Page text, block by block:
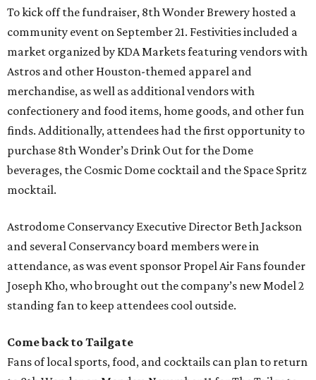
To kick off the fundraiser, 8th Wonder Brewery hosted a
community event on September 21. Festivities included a
market organized by KDA Markets featuring vendors with
Astros and other Houston-themed apparel and
merchandise, as well as additional vendors with
confectionery and food items, home goods, and other fun
finds. Additionally, attendees had the first opportunity to
purchase 8th Wonder’s Drink Out for the Dome
beverages, the Cosmic Dome cocktail and the Space Spritz
mocktail.
Astrodome Conservancy Executive Director Beth Jackson
and several Conservancy board members were in
attendance, as was event sponsor Propel Air Fans founder
Joseph Kho, who brought out the company’s new Model 2
standing fan to keep attendees cool outside.
Come back to Tailgate
Fans of local sports, food, and cocktails can plan to return